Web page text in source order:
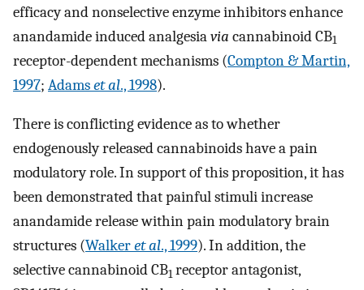
efficacy and nonselective enzyme inhibitors enhance
anandamide induced analgesiavia cannabinoid CB1
receptor-dependent mechanisms (Compton & Martin,
1997; Adamset al., 1998).
There is conflicting evidence as to whether
endogenously released cannabinoids have a pain
modulatory role. In support of this proposition, it has
been demonstrated that painful stimuli increase
anandamide release within pain modulatory brain
structures (Walkeret al., 1999). In addition, the
selective cannabinoid CB1 receptor antagonist,